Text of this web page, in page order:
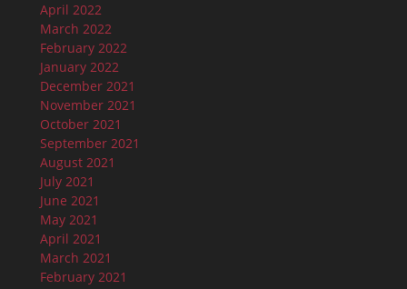
April 2022
March 2022
February 2022
January 2022
December 2021
November 2021
October 2021
September 2021
August 2021
July 2021
June 2021
May 2021
April 2021
March 2021
February 2021